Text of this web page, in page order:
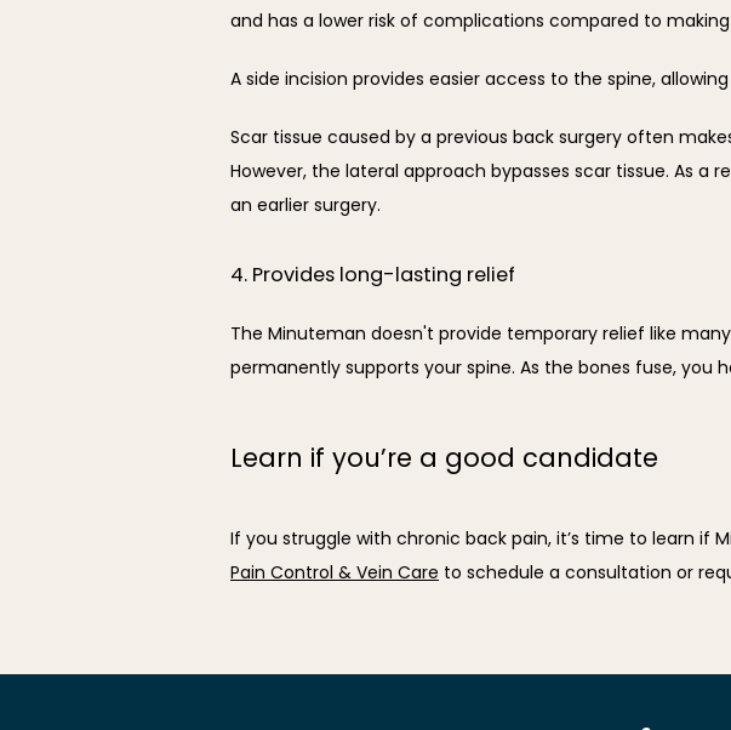
and has a lower risk of complications compared to
A side incision provides easier access to the spine,
Scar tissue caused by a previous back surgery often
However, the lateral approach bypasses scar tissue. As
an earlier surgery.
4. Provides long-lasting relief
The Minuteman doesn't provide temporary relief like
permanently supports your spine. As the bones fuse, you
Learn if you’re a good candidate
If you struggle with chronic back pain, it’s time to learn if
Pain Control & Vein Care to schedule a consultation or